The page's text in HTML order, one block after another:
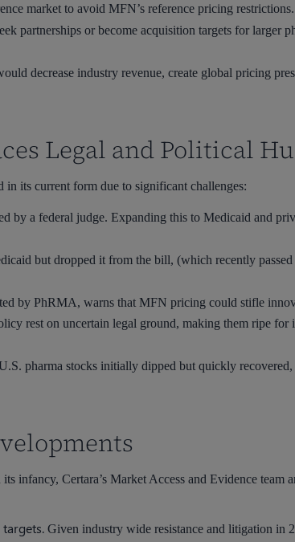
market to avoid MFN’s reference pricing restrictions.
partnerships or become acquisition targets for larger
decrease industry revenue, create global pricing
Legal and Political
its current form due to significant challenges:
by a federal judge. Expanding this to Medicaid and
but dropped it from the bill, (which recently
by PhRMA, warns that MFN pricing could stifle
rest on uncertain legal ground, making them ripe for
pharma stocks initially dipped but quickly
infancy, Certara’s Market Access and Evidence team
Given industry wide resistance and litigation in